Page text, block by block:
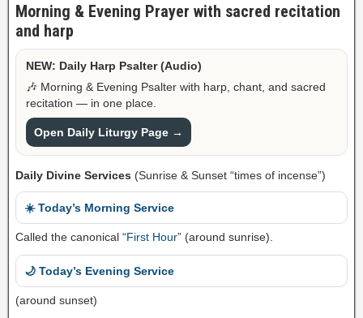
Morning & Evening Prayer with sacred recitation
and harp
NEW: Daily Harp Psalter (Audio)
🎶 Morning & Evening Psalter with harp, chant, and sacred
recitation — in one place.
Open Daily Liturgy Page →
Daily Divine Services (Sunrise & Sunset “times of incense”)
☀️ Today’s Morning Service
Called the canonical “First Hour” (around sunrise).
🌙 Today’s Evening Service
(around sunset)